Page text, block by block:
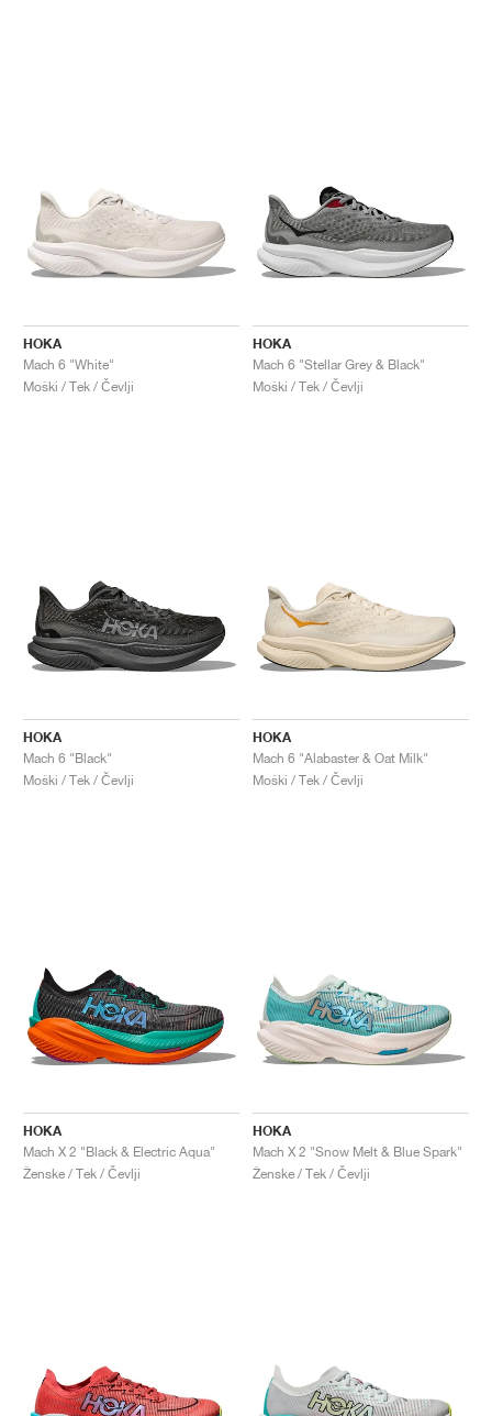
HOKA
Mach 6 "White"
Moški / Tek / Čevlji
HOKA
Mach 6 "Stellar Grey & Black"
Moški / Tek / Čevlji
HOKA
Mach 6 "Black"
Moški / Tek / Čevlji
HOKA
Mach 6 "Alabaster & Oat Milk"
Moški / Tek / Čevlji
HOKA
Mach X 2 "Black & Electric Aqua"
Ženske / Tek / Čevlji
HOKA
Mach X 2 "Snow Melt & Blue Spark"
Ženske / Tek / Čevlji